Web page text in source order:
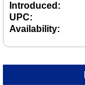
Introduced:
UPC:
Availability: